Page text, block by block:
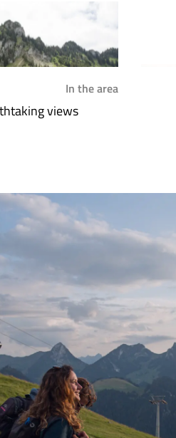
In the area
views